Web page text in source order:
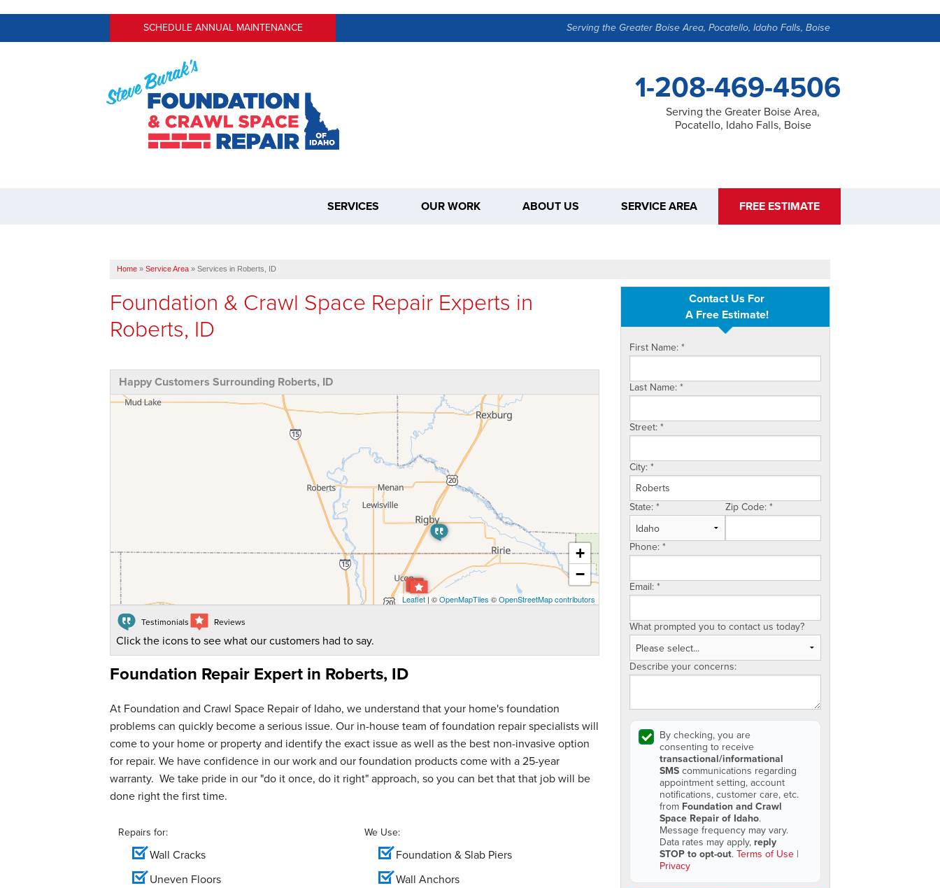
SCHEDULE ANNUAL MAINTENANCE Serving the Greater Boise Area, Pocatello, Idaho Falls, Boise
1-208-469-4506
Serving the Greater Boise Area,
Pocatello, Idaho Falls, Boise
SERVICES OUR WORK ABOUT US SERVICE AREA FREE ESTIMATE
Home » Service Area » Services in Roberts, ID
Contact Us For
A Free Estimate!
First Name:*
Last Name:*
Street:*
City:*
State:* Zip Code:*
Phone:*
Email:*
What prompted you to contact us today?
Describe your concerns:
By checking, you are
consenting to receive
transactional/informational
SMScommunications regarding
appointment setting, account
notifications, customer care, etc.
from Foundation and Crawl
Space Repair of Idaho.
Message frequency may vary.
Data rates may apply, reply
STOP to opt-out.Terms of Use |
Privacy
Foundation & Crawl Space Repair Experts in
Roberts, ID
Happy Customers Surrounding Roberts, ID
+
−
Leaflet| ©OpenMapTiles ©OpenStreetMap contributors
Testimonials Reviews
Click the icons to see what our customers had to say.
Foundation Repair Expert in Roberts, ID
At Foundation and Crawl Space Repair of Idaho, we understand that your home's foundation
problems can quickly become a serious issue. Our in-house team of foundation repair specialists will
come to your home or property and identify the exact issue as well as the best non-invasive option
for repair. We have confidence in our work and our foundation products come with a 25-year
warranty. We take pride in our "do it once, do it right" approach, so you can bet that that job will be
done right the first time.
Repairs for:
Wall Cracks
Uneven Floors
We Use:
Foundation & Slab Piers
Wall Anchors